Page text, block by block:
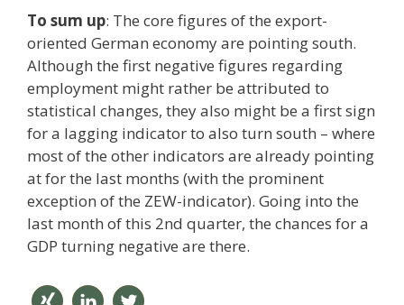
To sum up: The core figures of the export-
oriented German economy are pointing south.
Although the first negative figures regarding
employment might rather be attributed to
statistical changes, they also might be a first sign
for a lagging indicator to also turn south – where
most of the other indicators are already pointing
at for the last months (with the prominent
exception of the ZEW-indicator). Going into the
last month of this 2nd quarter, the chances for a
GDP turning negative are there.